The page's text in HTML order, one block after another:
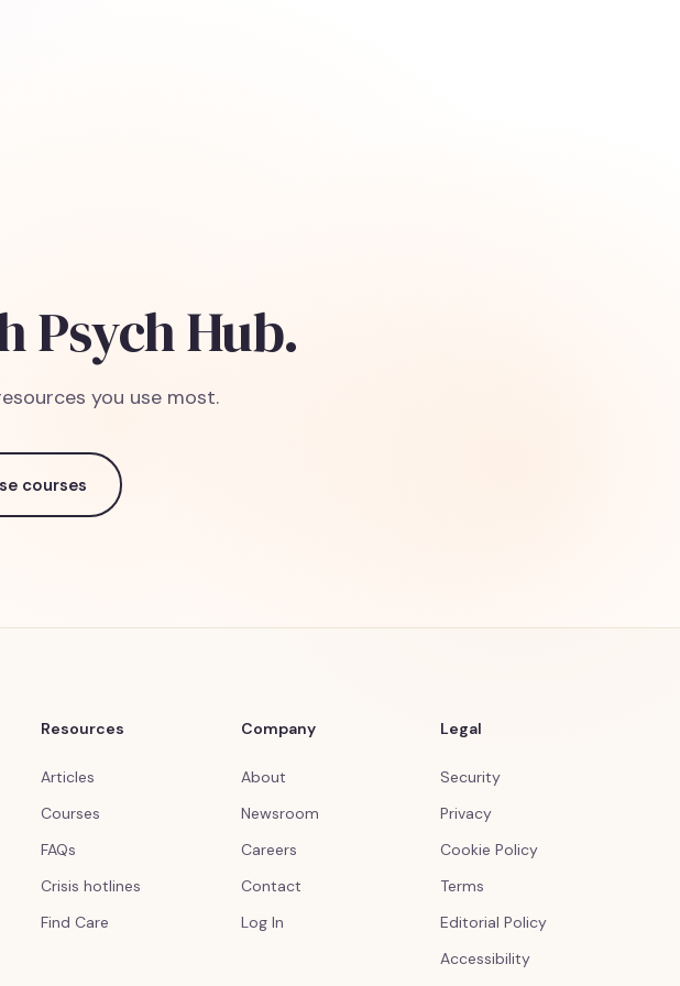
Psych Hub.
you use most.
courses
Resources
Articles
Courses
FAQs
Crisis hotlines
Find Care
Company
About
Newsroom
Careers
Contact
Log In
Legal
Security
Privacy
Cookie Policy
Terms
Editorial Policy
Accessibility